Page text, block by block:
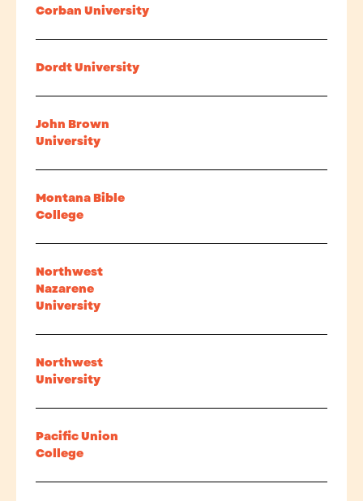
Corban University
Dordt University
John Brown
University
Montana Bible
College
Northwest
Nazarene
University
Northwest
University
Pacific Union
College